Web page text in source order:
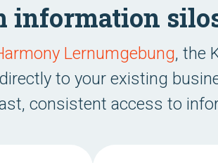
information
Lernumgebung, the
to your existing
consistent access to